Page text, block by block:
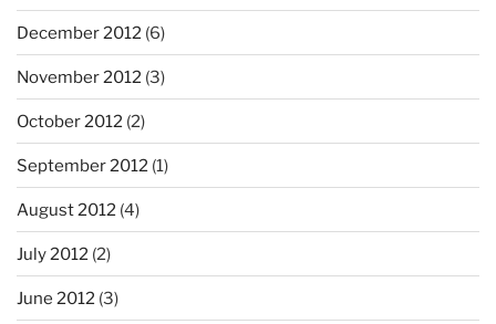
December 2012 (6)
November 2012 (3)
October 2012 (2)
September 2012 (1)
August 2012 (4)
July 2012 (2)
June 2012 (3)